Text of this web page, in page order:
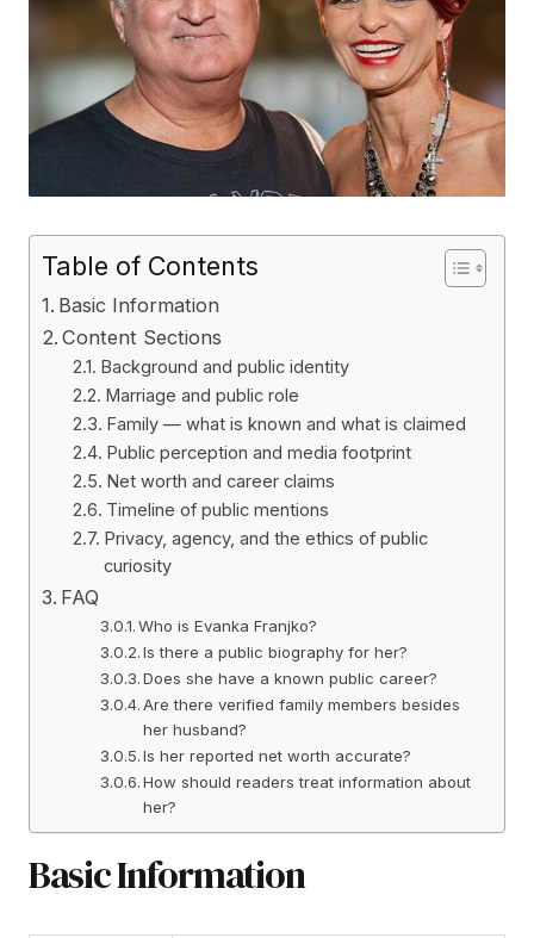
Table of Contents
Basic Information
Content Sections
Background and public identity
Marriage and public role
Family — what is known and what is claimed
Public perception and media footprint
Net worth and career claims
Timeline of public mentions
Privacy, agency, and the ethics of public
curiosity
FAQ
Who is Evanka Franjko?
Is there a public biography for her?
Does she have a known public career?
Are there verified family members besides
her husband?
Is her reported net worth accurate?
How should readers treat information about
her?
Basic Information